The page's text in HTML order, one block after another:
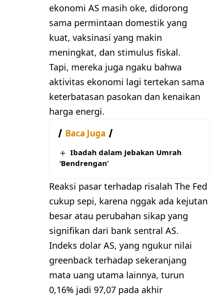
ekonomi AS masih oke, didorong
sama permintaan domestik yang
kuat, vaksinasi yang makin
meningkat, dan stimulus fiskal.
Tapi, mereka juga ngaku bahwa
aktivitas ekonomi lagi tertekan sama
keterbatasan pasokan dan kenaikan
harga energi.
Baca Juga
Ibadah dalam Jebakan Umrah
‘Bendrengan’
Reaksi pasar terhadap risalah The Fed
cukup sepi, karena nggak ada kejutan
besar atau perubahan sikap yang
signifikan dari bank sentral AS.
Indeks dolar AS, yang ngukur nilai
greenback terhadap sekeranjang
mata uang utama lainnya, turun
0,16% jadi 97,07 pada akhir